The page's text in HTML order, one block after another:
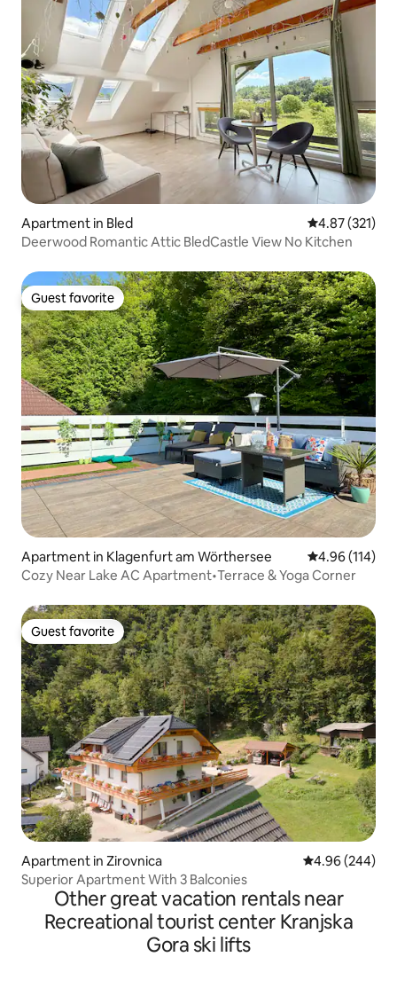
Apartment in Bled 4.87 out of 5
4.87 (321)
Deerwood Romantic Attic BledCastle View No Kitchen
Guest favorite
Guest favorite
Apartment in Klagenfurt am Wörthersee 4.96 out of 5
4.96 (114)
Cozy Near Lake AC Apartment•Terrace & Yoga Corner
Guest favorite
Guest favorite
Apartment in Zirovnica 4.96 out of 5
4.96 (244)
Superior Apartment With 3 Balconies
Other great vacation rentals near
Recreational tourist center Kranjska
Gora ski lifts